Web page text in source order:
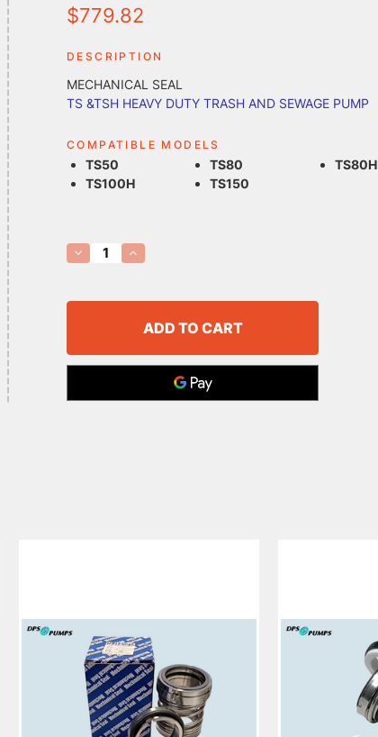
$779.82
DESCRIPTION
MECHANICAL SEAL
TS &TSH HEAVY DUTY TRASH AND SEWAGE PUMP
COMPATIBLE MODELS
TS50 TS80 TS80H
TS100H
TS150
Current
Decrease
Quantity
MECHANICAL
Increase
Quantity
MECHANICAL